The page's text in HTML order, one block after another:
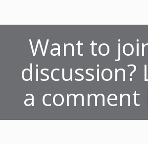
Want to
discussion?
a comment